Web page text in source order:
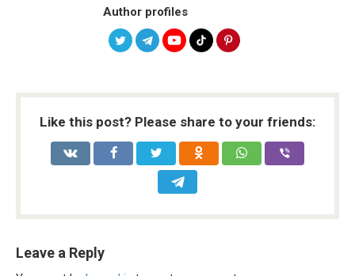
Author profiles
Like this post? Please share to your friends:
Leave a Reply